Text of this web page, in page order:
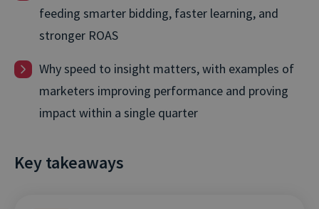
feeding smarter bidding, faster learning, and
stronger ROAS
Why speed to insight matters, with examples of
marketers improving performance and proving
impact within a single quarter
Key takeaways